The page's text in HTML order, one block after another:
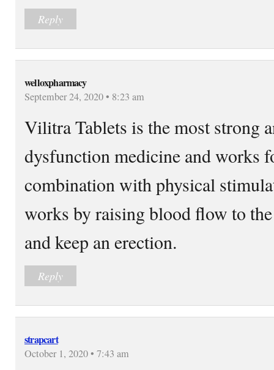
Reply
welloxpharmacy
September 24, 2020 • 8:23 am
Vilitra Tablets is the most strong
dysfunction medicine and works
combination with physical
works by raising blood flow to
and keep an erection.
Reply
strapcart
October 1, 2020 • 7:43 am